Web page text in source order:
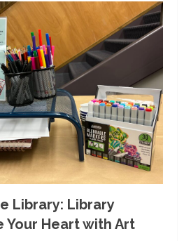
Library: Library
Your Heart with Art